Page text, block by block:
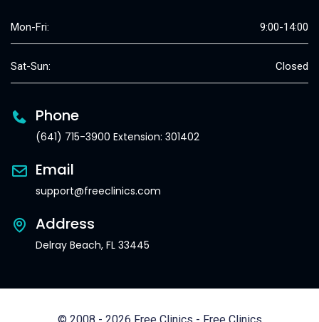
Mon-Fri: 9:00-14:00
Sat-Sun: Closed
Phone
(641) 715-3900 Extension: 301402
Email
support@freeclinics.com
Address
Delray Beach, FL 33445